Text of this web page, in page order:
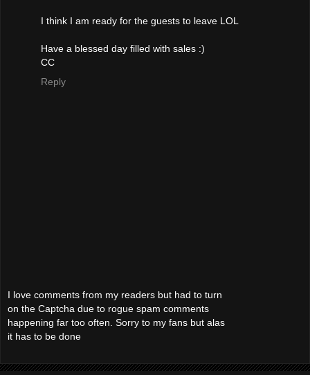
I think I am ready for the guests to leave LOL
Have a blessed day filled with sales :)
CC
Reply
I love comments from my readers but had to turn
on the Captcha due to rogue spam comments
happening far too often. Sorry to my fans but alas
it has to be done